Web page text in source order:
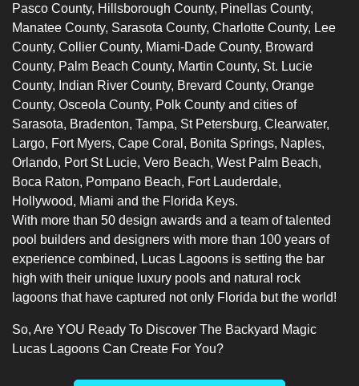
Pasco County, Hillsborough County, Pinellas County,
Manatee County, Sarasota County, Charlotte County, Lee
County, Collier County, Miami-Dade County, Broward
County, Palm Beach County, Martin County, St. Lucie
County, Indian River County, Brevard County, Orange
County, Osceola County, Polk County and cities of
Sarasota, Bradenton, Tampa, St Petersburg, Clearwater,
Largo, Fort Myers, Cape Coral, Bonita Springs, Naples,
Orlando, Port St Lucie, Vero Beach, West Palm Beach,
Boca Raton, Pompano Beach, Fort Lauderdale,
Hollywood, Miami and the Florida Keys.
With more than 50 design awards and a team of talented
pool builders and designers with more than 100 years of
experience combined, Lucas Lagoons is setting the bar
high with their unique luxury pools and natural rock
lagoons that have captured not only Florida but the world!
So, Are YOU Ready To Discover The Backyard Magic
Lucas Lagoons Can Create For You?